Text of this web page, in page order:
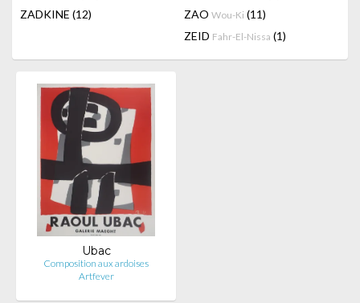
ZADKINE (12) ZAO Wou-Ki (11)
ZEID Fahr-El-Nissa (1)
Ubac
Composition aux ardoises
Artfever